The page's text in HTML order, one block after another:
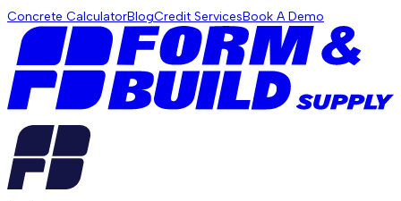
Concrete CalculatorBlogCredit ServicesBook A Demo